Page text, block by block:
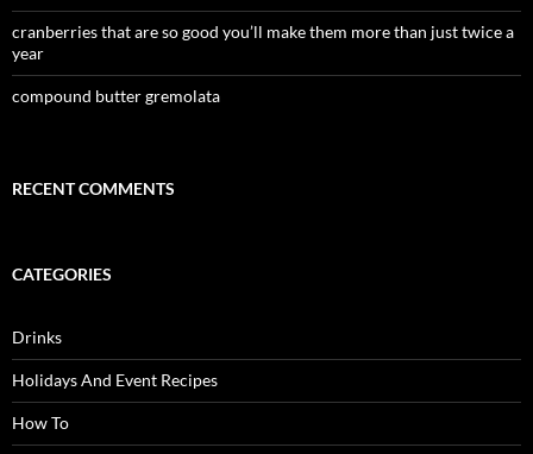
cranberries that are so good you’ll make them more than just twice a
year
compound butter gremolata
RECENT COMMENTS
CATEGORIES
Drinks
Holidays And Event Recipes
How To